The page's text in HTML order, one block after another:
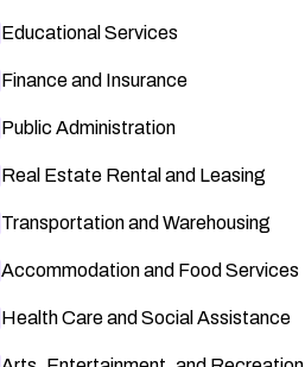
Educational Services
Finance and Insurance
Public Administration
Real Estate Rental and Leasing
Transportation and Warehousing
Accommodation and Food Services
Health Care and Social Assistance